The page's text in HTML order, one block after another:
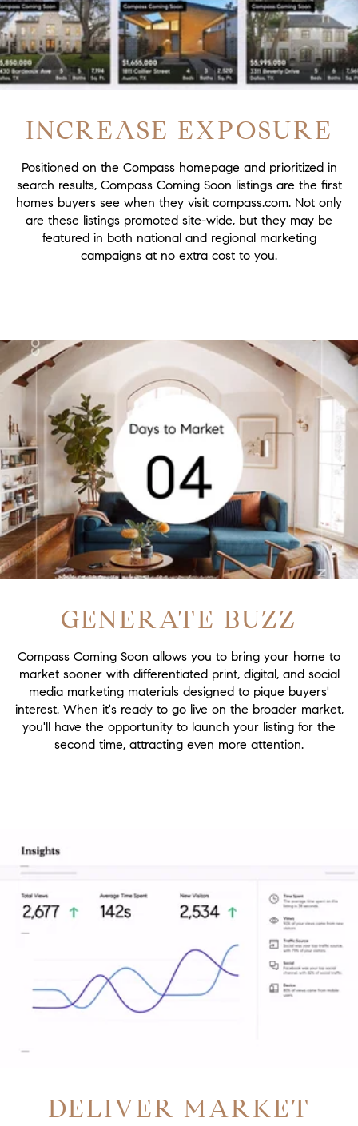
INCREASE EXPOSURE
Positioned on the Compass homepage and prioritized in
search results, Compass Coming Soon listings are the first
homes buyers see when they visit compass.com. Not only
are these listings promoted site-wide, but they may be
featured in both national and regional marketing
campaigns at no extra cost to you.
GENERATE BUZZ
Compass Coming Soon allows you to bring your home to
market sooner with differentiated print, digital, and social
media marketing materials designed to pique buyers'
interest. When it's ready to go live on the broader market,
you'll have the opportunity to launch your listing for the
second time, attracting even more attention.
DELIVER MARKET